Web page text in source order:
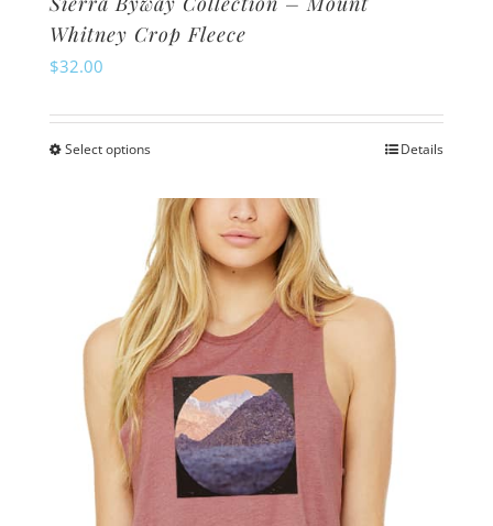
Whitney Crop Fleece
$32.00
Select optionsThis
has
multiple
variants.
The
options
may
chosen
Details